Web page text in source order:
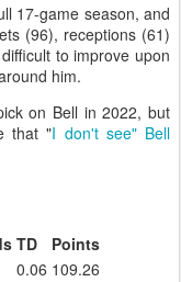
17-game season, and
(96), receptions (61)
to improve upon
him.
on Bell in 2022, but
that "I don't see" Bell
TD
Points
0.06 109.26